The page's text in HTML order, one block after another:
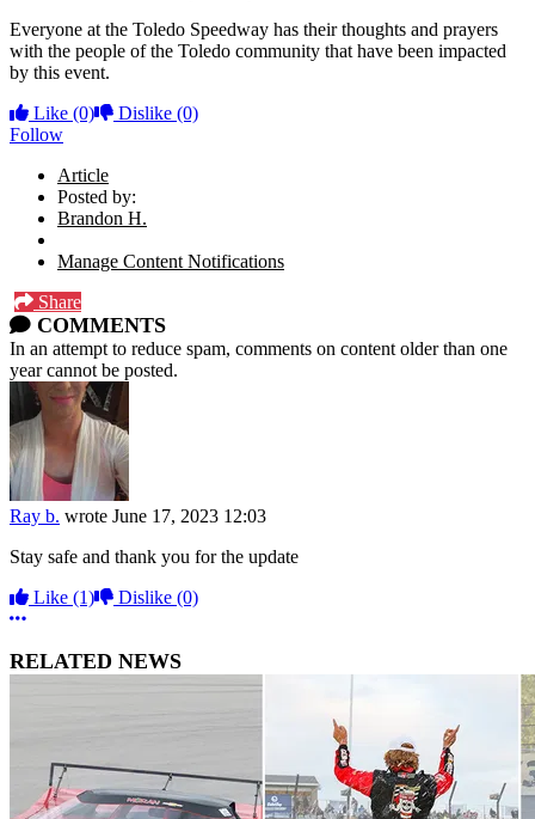
Everyone at the Toledo Speedway has their thoughts and prayers
with the people of the Toledo community that have been impacted
by this event.
Like (0) Dislike (0)
Follow
Article
Posted by:
Brandon H.
Manage Content Notifications
Share
COMMENTS
In an attempt to reduce spam, comments on content older than one
year cannot be posted.
Ray b. wrote June 17, 2023 12:03
Stay safe and thank you for the update
Like (1) Dislike (0)
More options
RELATED NEWS